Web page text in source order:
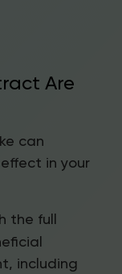
Are
can
in your
the full
including